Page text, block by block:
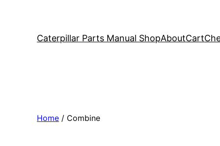
Caterpillar Parts Manual ShopAboutCart
Home / Combine